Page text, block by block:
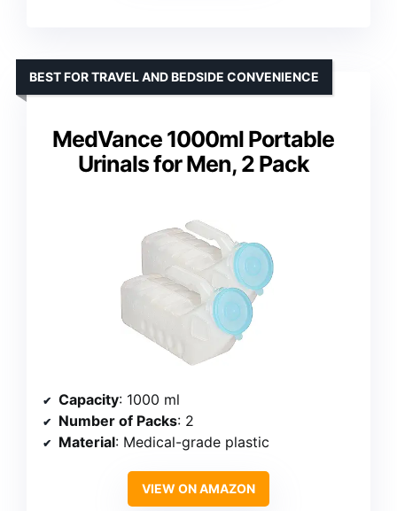
MedVance 1000ml Portable
Urinals for Men, 2 Pack
BEST FOR TRAVEL AND BEDSIDE CONVENIENCE
Capacity: 1000 ml
Number of Packs: 2
Material: Medical-grade plastic
VIEW ON AMAZON